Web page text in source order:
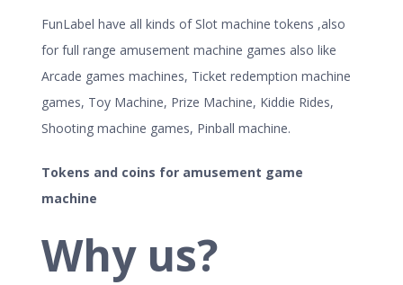
FunLabel have all kinds of Slot machine tokens ,also
for full range amusement machine games also like
Arcade games machines, Ticket redemption machine
games, Toy Machine, Prize Machine, Kiddie Rides,
Shooting machine games, Pinball machine.
Tokens and coins for amusement game
machine
Why us?